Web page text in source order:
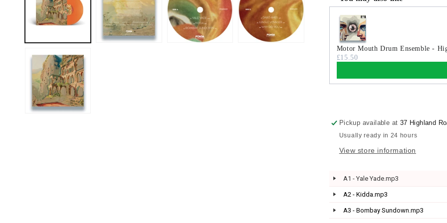
Motor Mouth Drum Ensemble -
£15.50
Pickup available at 37 Highland
Usually ready in 24 hours
View store information